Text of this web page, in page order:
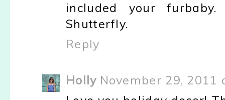
included your
Shutterfly.
Reply
Holly November 29, 2011